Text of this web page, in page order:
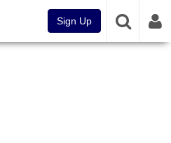
Sign Up